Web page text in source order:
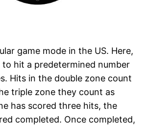
game mode in the US. Here,
to hit a predetermined number
Hits in the double zone count
triple zone they count as
has scored three hits, the
completed. Once completed,